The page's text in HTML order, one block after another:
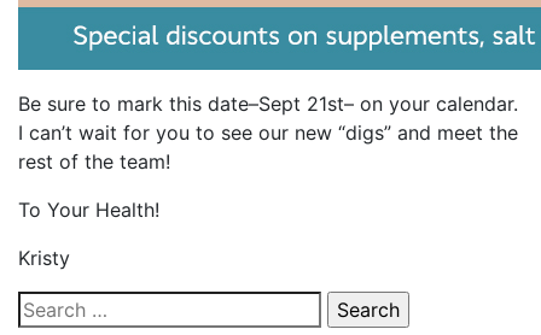
Be sure to mark this date–Sept 21st– on your calendar.
I can’t wait for you to see our new “digs” and meet the
rest of the team!
To Your Health!
Kristy
Search